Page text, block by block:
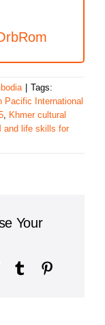
Tags:
Pacific International
, Khmer cultural
and life skills for
Your
Tumblr